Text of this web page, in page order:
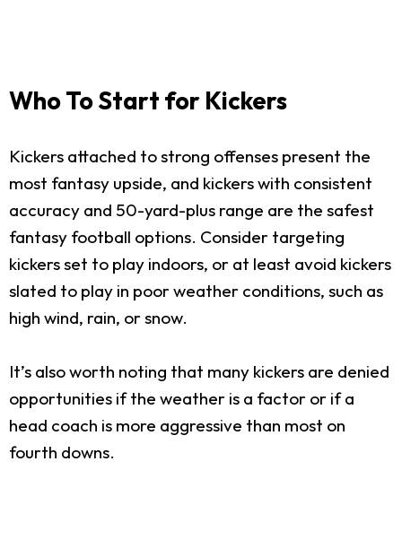
Who To Start for Kickers
Kickers attached to strong offenses present the
most fantasy upside, and kickers with consistent
accuracy and 50-yard-plus range are the safest
fantasy football options. Consider targeting
kickers set to play indoors, or at least avoid kickers
slated to play in poor weather conditions, such as
high wind, rain, or snow.
It’s also worth noting that many kickers are denied
opportunities if the weather is a factor or if a
head coach is more aggressive than most on
fourth downs.